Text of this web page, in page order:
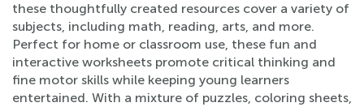
these thoughtfully created resources cover a variety of
subjects, including math, reading, arts, and more.
Perfect for home or classroom use, these fun and
interactive worksheets promote critical thinking and
fine motor skills while keeping young learners
entertained. With a mixture of puzzles, coloring sheets,